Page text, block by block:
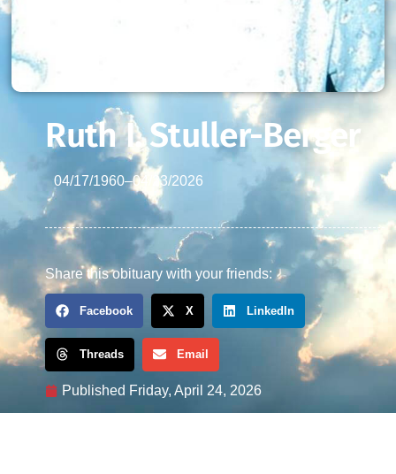
Ruth I. Stuller-Berger
04/17/1960–04/23/2026
Share this obituary with your friends:
Facebook X LinkedIn
Threads Email
Published Friday, April 24, 2026